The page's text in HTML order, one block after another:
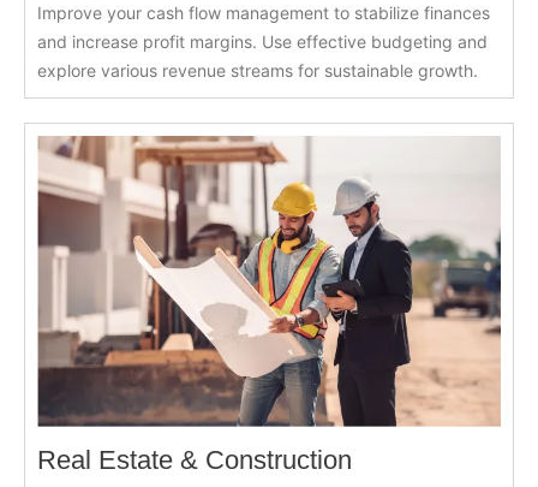
Improve your cash flow management to stabilize finances
and increase profit margins. Use effective budgeting and
explore various revenue streams for sustainable growth.
Real Estate & Construction